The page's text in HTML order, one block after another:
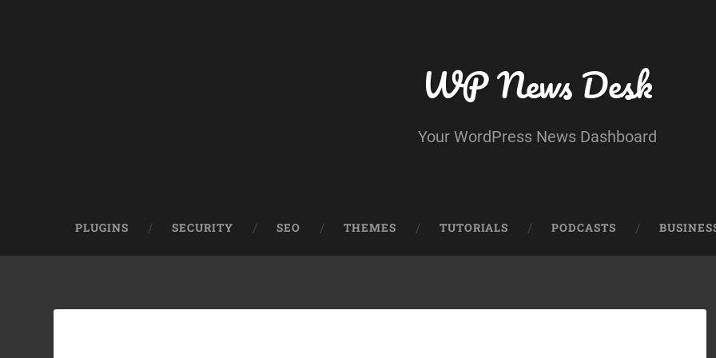
WP News Desk
Your WordPress News Dashboard
PLUGINS SECURITY SEO THEMES TUTORIALS PODCASTS